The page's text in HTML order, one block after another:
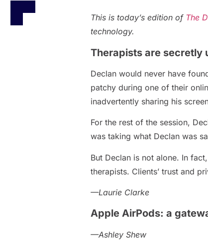
This is today’s edition of The
technology.
Therapists are secretly
Declan would never have
patchy during one of their
inadvertently sharing his
For the rest of the session,
was taking what Declan was
But Declan is not alone. In
therapists. Clients’ trust and
—Laurie Clarke
Apple AirPods: a
—Ashley Shew